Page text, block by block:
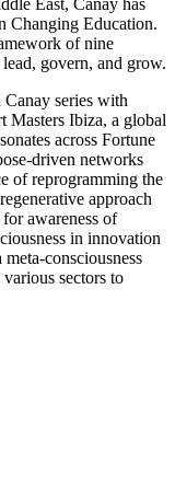
Changing Education.
of nine
govern, and grow.
series with
Masters Ibiza, a global
across Fortune
driven networks
of reprogramming the
approach
awareness of
in innovation
consciousness
sectors to